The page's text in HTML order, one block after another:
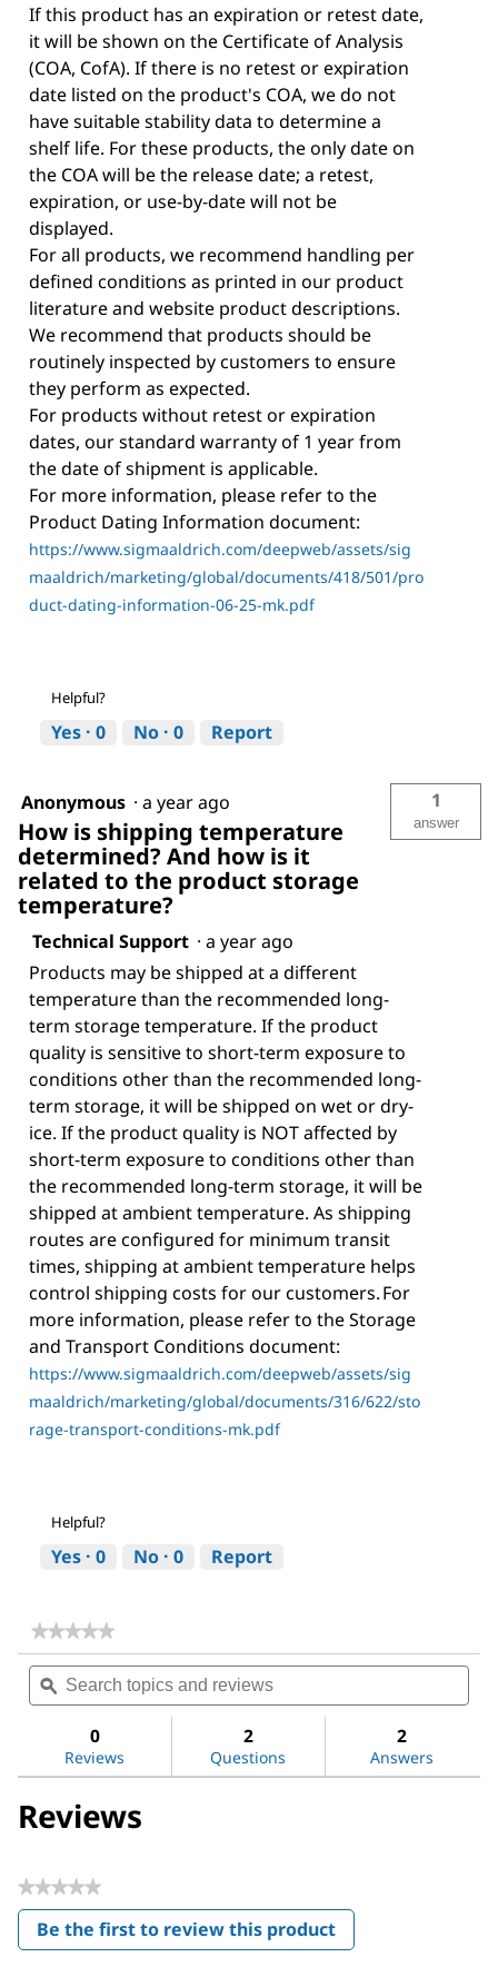
If this product has an expiration or retest date,
it will be shown on the Certificate of Analysis
(COA, CofA). If there is no retest or expiration
date listed on the product's COA, we do not
have suitable stability data to determine a
shelf life. For these products, the only date on
the COA will be the release date; a retest,
expiration, or use-by-date will not be
displayed.
For all products, we recommend handling per
defined conditions as printed in our product
literature and website product descriptions.
We recommend that products should be
routinely inspected by customers to ensure
they perform as expected.
For products without retest or expiration
dates, our standard warranty of 1 year from
the date of shipment is applicable.
For more information, please refer to the
Product Dating Information document:
https://www.sigmaaldrich.com/deepweb/assets/sig
maaldrich/marketing/global/documents/418/501/pro
duct-dating-information-06-25-mk.pdf
Helpful?
Yes · 0 No · 0 Report
Anonymous · a year ago
How is shipping temperature
determined? And how is it
related to the product storage
temperature?
1
answer
Technical Support · a year ago
Products may be shipped at a different
temperature than the recommended long-
term storage temperature. If the product
quality is sensitive to short-term exposure to
conditions other than the recommended long-
term storage, it will be shipped on wet or dry-
ice. If the product quality is NOT affected by
short-term exposure to conditions other than
the recommended long-term storage, it will be
shipped at ambient temperature. As shipping
routes are configured for minimum transit
times, shipping at ambient temperature helps
control shipping costs for our customers. For
more information, please refer to the Storage
and Transport Conditions document:
https://www.sigmaaldrich.com/deepweb/assets/sig
maaldrich/marketing/global/documents/316/622/sto
rage-transport-conditions-mk.pdf
Helpful?
Yes · 0 No · 0 Report
★★★★★
★★★★★
rating
value
for
glycol
350
Search
topics
and
ϙ
0
Reviews
2
Questions
2
Answers
Reviews
★★★★★
No
rating
value
Be the first to review this product
.